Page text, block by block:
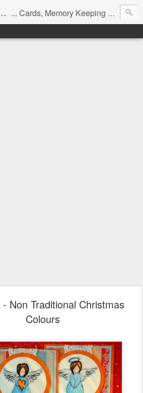
... Cards, Memory Keeping and Thoughts
Non Traditional Christmas
Colours